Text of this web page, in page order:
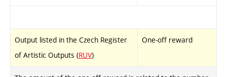
Output listed in the Czech Register
of Artistic Outputs (RUV)
One-off reward